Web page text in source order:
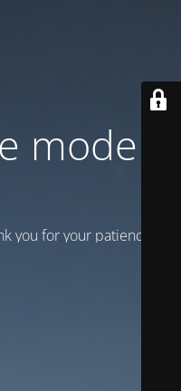
mode is
you for your patience!